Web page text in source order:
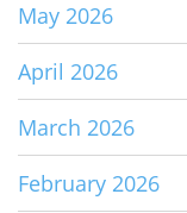
May 2026
April 2026
March 2026
February 2026